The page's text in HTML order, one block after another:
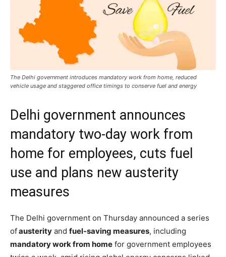
The Delhi government introduces mandatory work from home, reduced
vehicle usage and staggered office timings to conserve fuel and energy
Delhi government announces
mandatory two-day work from
home for employees, cuts fuel
use and plans new austerity
measures
The Delhi government on Thursday announced a series
ofausterity and fuel-saving measures, including
mandatory work from home for government employees